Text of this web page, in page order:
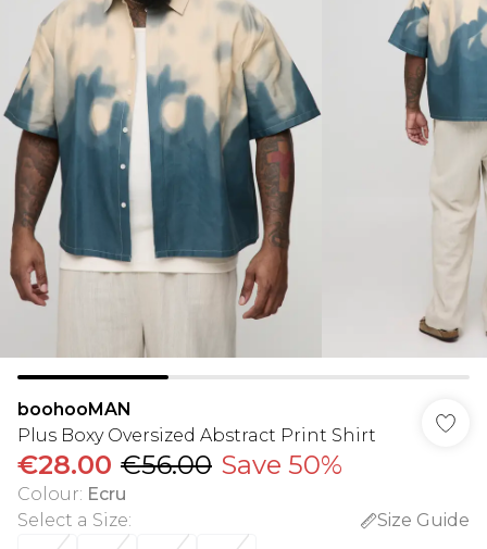
boohooMAN
Plus Boxy Oversized Abstract Print Shirt
€28.00 €56.00 Save 50%
Colour: Ecru
Select a Size:
Size Guide